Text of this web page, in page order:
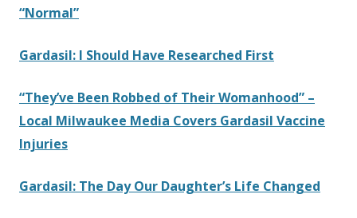
“Normal”
Gardasil: I Should Have Researched First
“They’ve Been Robbed of Their Womanhood” –
Local Milwaukee Media Covers Gardasil Vaccine
Injuries
Gardasil: The Day Our Daughter’s Life Changed